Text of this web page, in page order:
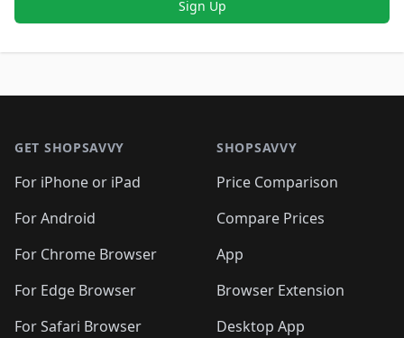
Sign Up
GET SHOPSAVVY
For iPhone or iPad
For Android
For Chrome Browser
For Edge Browser
For Safari Browser
SHOPSAVVY
Price Comparison
Compare Prices
App
Browser Extension
Desktop App